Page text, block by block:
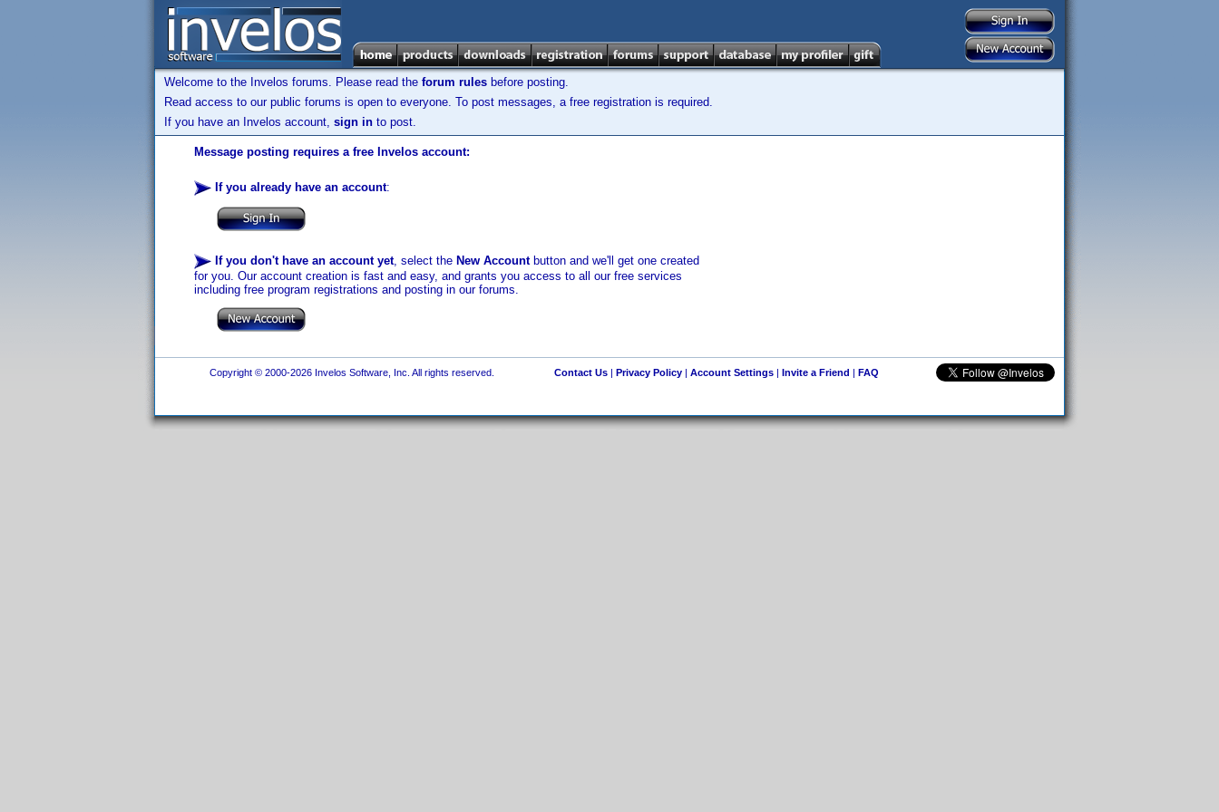
Welcome to the Invelos forums. Please read the forum rules before posting.
Read access to our public forums is open to everyone. To post messages, a free registration is required.
If you have an Invelos account, sign in to post.
Message posting requires a free Invelos account:
If you already have an account:
If you don't have an account yet, select the New Accountbutton and we'll get one created
for you. Our account creation is fast and easy, and grants you access to all our free services
including free program registrations and posting in our forums.
Copyright © 2000-2026 Invelos Software, Inc. All rights reserved. Contact Us| Privacy Policy| Account Settings| Invite a Friend | FAQ